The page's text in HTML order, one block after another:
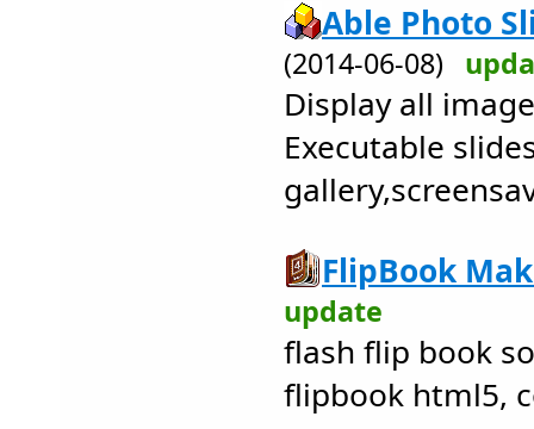
Able Photo
(2014-06-08)
Display all
Executable
FlipBook
update
flash flip book
flipbook html5,